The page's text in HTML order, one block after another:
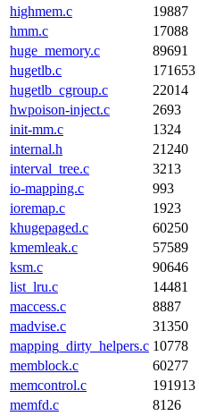
highmem.c
19887
hmm.c
17088
huge_memory.c
89691
hugetlb.c
171653
hugetlb_cgroup.c
22014
hwpoison-inject.c
2693
init-mm.c
1324
internal.h
21240
interval_tree.c
3213
io-mapping.c
993
ioremap.c
1923
khugepaged.c
60250
kmemleak.c
57589
ksm.c
90646
list_lru.c
14481
maccess.c
8887
madvise.c
31350
mapping_dirty_helpers.c 10778
memblock.c
60277
memcontrol.c
191913
memfd.c
8126